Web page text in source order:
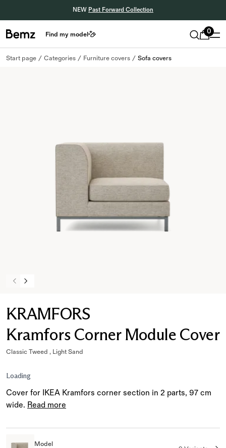
NEW Past Forward Collection
Find my model 0
Start page Categories Furniture covers Sofa covers
KRAMFORS
Kramfors Corner Module Cover
Classic Tweed , Light Sand
Loading
Cover for IKEA Kramfors corner section in 2 parts, 97 cm
wide. Read more
Model